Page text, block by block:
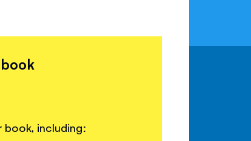
including: